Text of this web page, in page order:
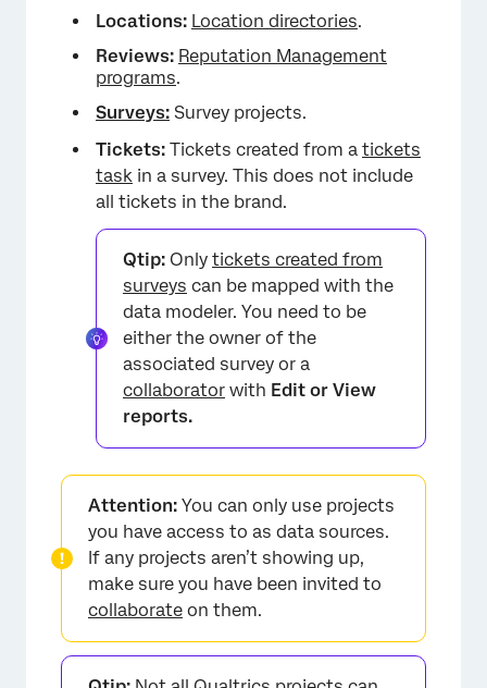
Locations: Location directories.
Reviews: Reputation Management
programs.
Surveys: Survey projects.
Tickets: Tickets created from a tickets
task in a survey. This does not include
all tickets in the brand.
Qtip: Only tickets created from
surveys can be mapped with the
data modeler. You need to be
either the owner of the
associated survey or a
collaborator with Edit or View
reports.
Attention: You can only use projects
you have access to as data sources.
If any projects aren’t showing up,
make sure you have been invited to
collaborate on them.